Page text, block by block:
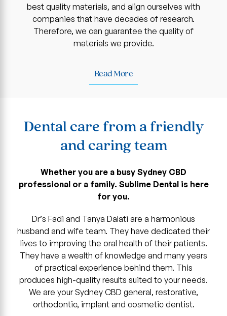
best quality materials, and align ourselves with
companies that have decades of research.
Therefore, we can guarantee the quality of
materials we provide.
Read More
Dental care from a friendly
and caring team
Whether you are a busy Sydney CBD
professional or a family. Sublime Dental is here
for you.
Dr’s Fadi and Tanya Dalati are a harmonious
husband and wife team. They have dedicated their
lives to improving the oral health of their patients.
They have a wealth of knowledge and many years
of practical experience behind them. This
produces high-quality results suited to your needs.
We are your Sydney CBD general, restorative,
orthodontic, implant and cosmetic dentist.